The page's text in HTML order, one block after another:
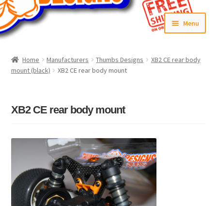
Skip
to
Skip
to
Menu
#6592 (no title)
Contact Us
Frontpage Dec2015
Home Manufacturers Thumbs Designs
XB2 CE rear body
mount (black)
XB2 CE rear body mount
XB2 CE rear body mount